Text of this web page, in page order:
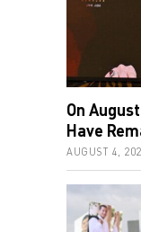
On
Have
AUGUST 4,